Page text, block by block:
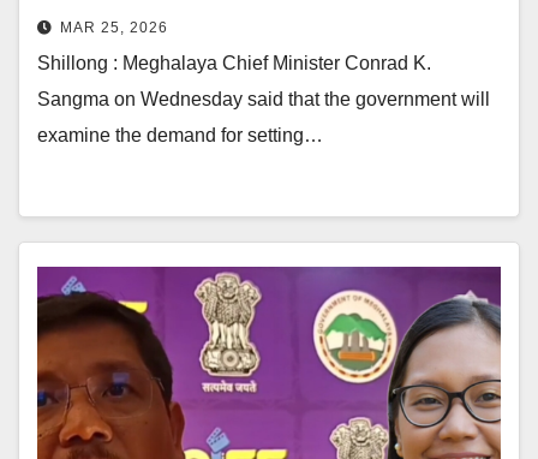
MAR 25, 2026
Shillong : Meghalaya Chief Minister Conrad K.
Sangma on Wednesday said that the government will
examine the demand for setting…